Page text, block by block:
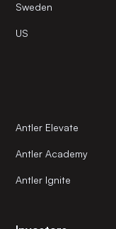
Sweden
US
Antler Elevate
Antler Academy
Antler Ignite